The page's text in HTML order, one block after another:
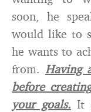
soon, he
would like to
he wants to
from. Having
before
your goals. It